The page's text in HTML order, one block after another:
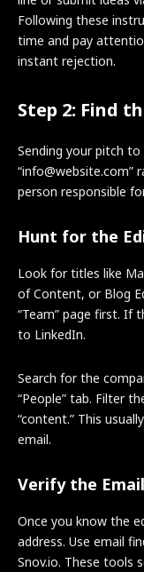
Following these
time and pay
instant rejection.
Step 2: Find
Sending your pitch
“info@website.com”
person responsible
Hunt for the
Look for titles like
of Content, or Blog
“Team” page first. If
to LinkedIn.
Search for the
“People” tab. Filter
“content.” This
email.
Verify the
Once you know the
address. Use email
Snov.io. These tools